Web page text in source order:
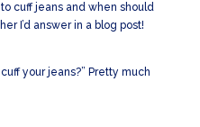
cuff jeans and when should
I’d answer in a blog post!
your jeans?” Pretty much